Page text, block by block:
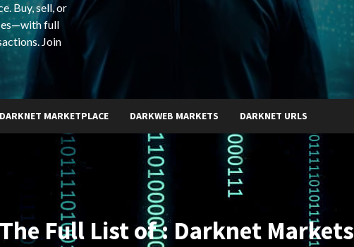
Buy, sell, or
full
Join
DARKNET MARKETPLACE DARKWEB MARKETS DARKNET URLS
The Full List of : Darknet Markets